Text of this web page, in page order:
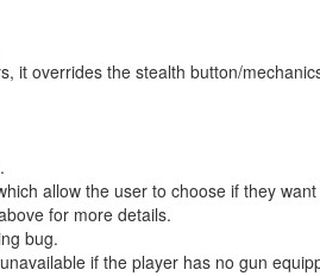
it overrides the stealth button/
allow the user to choose if they
for more details.
bug.
if the player has no gun